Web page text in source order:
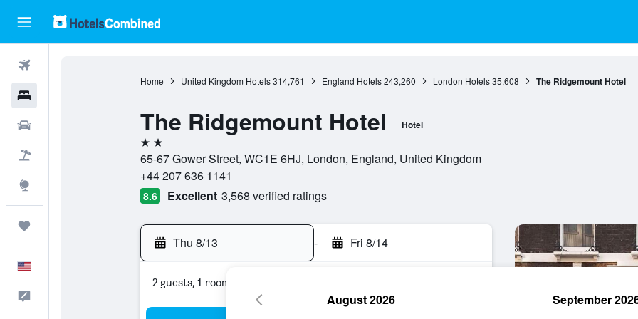
Home United Kingdom Hotels 314,761 England Hotels 243,260 London Hotels 35,608 The Ridgemount Hotel
The Ridgemount Hotel Hotel
2 stars
65-67 Gower Street, WC1E 6HJ, London, England, United Kingdom
+44 207 636 1141
8.6 Excellent 3,568 verified ratings
Thu 8/13 - Fri 8/14
2 guests, 1 room
August 2026 September